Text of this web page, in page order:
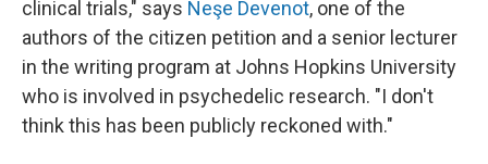
clinical trials," says Neşe Devenot, one of the
authors of the citizen petition and a senior lecturer
in the writing program at Johns Hopkins University
who is involved in psychedelic research. "I don't
think this has been publicly reckoned with."